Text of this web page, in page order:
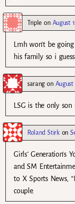
Triple on August
Lmh won’t be
his family so i
sarang on August
LSG is the only
Roland Stirkon
Girls’ Generation‘s
and SM
to X Sports News,
couple.